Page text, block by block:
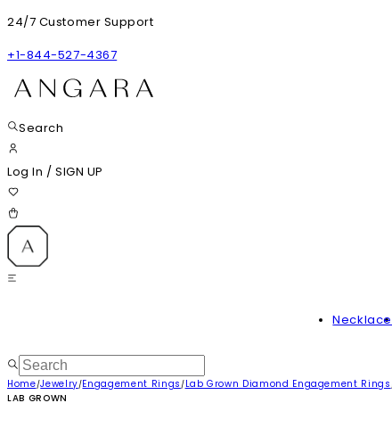
24/7 Customer Support
+1-844-527-4367
Search
Log In / SIGN UP
Home/Jewelry/Engagement Rings /Lab Grown Diamond Engagement Rings
LAB GROWN